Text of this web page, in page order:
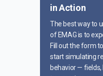
in Action
The best way to
of EMAG is to
Fill out the form
start simulating
behavior — fields,